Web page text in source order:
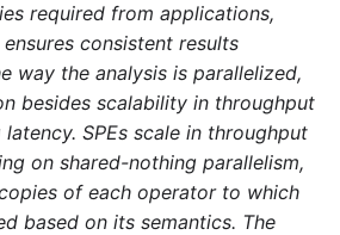
required from applications,
consistent results
way the analysis is parallelized,
besides scalability in throughput
SPEs scale in throughput
on shared-nothing parallelism,
of each operator to which
based on its semantics. The